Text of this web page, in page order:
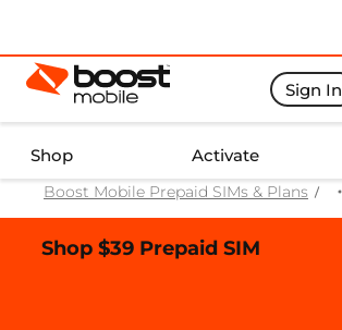
Boost Activate Home Page Sign In
Shop Activate
Boost Mobile Prepaid SIMs & Plans
Shop $39 Prepaid SIM